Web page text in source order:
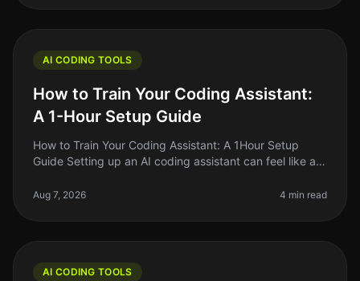
AI CODING TOOLS
How to Train Your Coding Assistant:
A 1-Hour Setup Guide
How to Train Your Coding Assistant: A 1Hour Setup
Guide Setting up an AI coding assistant can feel like a
other responsibil
Aug 7, 2026 4 min read
AI CODING TOOLS